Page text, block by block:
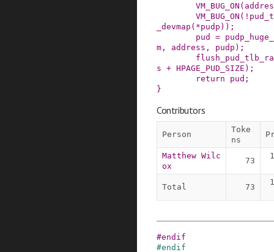
VM_BUG_ON (
VM_BUG_ON ( !
_devmap ( *pudp ) ) ;
pud
=
m , address , pudp ) ;
s + HPAGE_PUD_SIZE ) ;
return
pud ;
}
Contributors
Person
Toke
ns
Matthew Wilc
ox
73
Total 73
#endif
#endif